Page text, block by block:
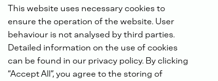
This website uses necessary cookies to
ensure the operation of the website. User
behaviour is not analysed by third parties.
Detailed information on the use of cookies
can be found in our privacy policy. By clicking
“Accept All”, you agree to the storing of